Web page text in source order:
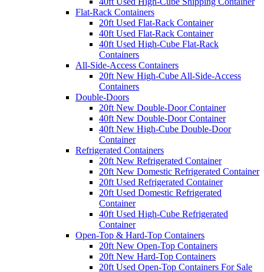
Flat-Rack Containers
20ft Used Flat-Rack Container
40ft Used Flat-Rack Container
40ft Used High-Cube Flat-Rack
Containers
All-Side-Access Containers
20ft New High-Cube All-Side-Access
Containers
Double-Doors
20ft New Double-Door Container
40ft New Double-Door Container
40ft New High-Cube Double-Door
Container
Refrigerated Containers
20ft New Refrigerated Container
20ft New Domestic Refrigerated Container
20ft Used Refrigerated Container
20ft Used Domestic Refrigerated
Container
40ft Used High-Cube Refrigerated
Container
Open-Top & Hard-Top Containers
20ft New Open-Top Containers
20ft New Hard-Top Containers
20ft Used Open-Top Containers For Sale